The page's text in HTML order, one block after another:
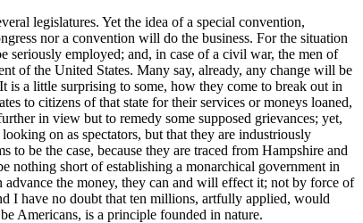
legislatures. Yet the idea of a special convention,
nor a convention will do the business. For the situation
seriously employed; and, in case of a civil war, the men of
of the United States. Many say, already, any change will be
is a little surprising to some, how they come to break out in
to citizens of that state for their services or moneys loaned,
in view but to remedy some supposed grievances; yet,
on as spectators, but that they are industriously
be the case, because they are traced from Hampshire and
nothing short of establishing a monarchical government in
the money, they can and will effect it; not by force of
I have no doubt that ten millions, artfully applied, would
Americans, is a principle founded in nature.